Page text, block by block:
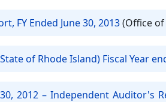
FY Ended June 30, 2013(Office
of Rhode Island) Fiscal Year
2012 – Independent